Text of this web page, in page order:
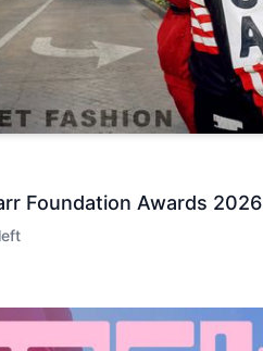
Foundation Awards 2026